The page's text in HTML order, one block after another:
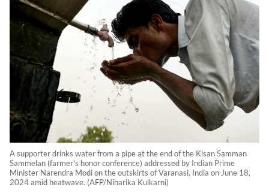
A supporter drinks water from a pipe at the end of the Kisan Samman
Sammelan (farmer's honor conference) addressed by Indian Prime
Minister Narendra Modi on the outskirts of Varanasi, India on June 18,
2024 amid heatwave. (AFP/Niharika Kulkarni)